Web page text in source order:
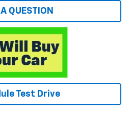
QUESTION
Test Drive